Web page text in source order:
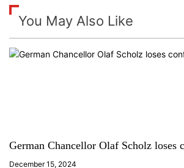
n
a
a
You May Also Like
German Chancellor Olaf Scholz loses
December 15, 2024